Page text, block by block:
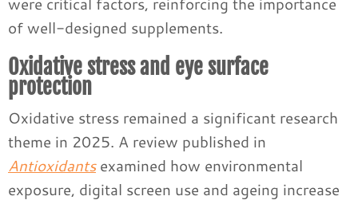
of well-designed supplements.
Oxidative stress and eye surface
protection
Oxidative stress remained a significant research
theme in 2025. A review published in
Antioxidantsexamined how environmental
exposure, digital screen use and ageing increase